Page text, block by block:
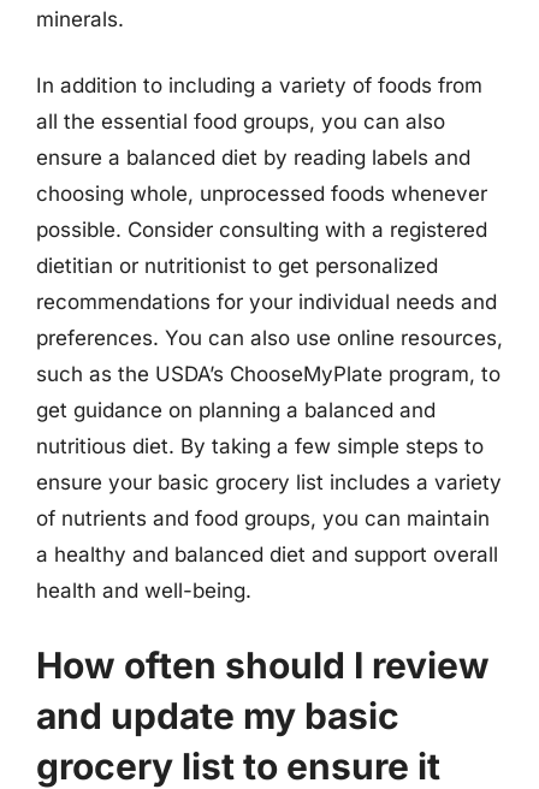
minerals.
In addition to including a variety of foods from
all the essential food groups, you can also
ensure a balanced diet by reading labels and
choosing whole, unprocessed foods whenever
possible. Consider consulting with a registered
dietitian or nutritionist to get personalized
recommendations for your individual needs and
preferences. You can also use online resources,
such as the USDA’s ChooseMyPlate program, to
get guidance on planning a balanced and
nutritious diet. By taking a few simple steps to
ensure your basic grocery list includes a variety
of nutrients and food groups, you can maintain
a healthy and balanced diet and support overall
health and well-being.
How often should I review
and update my basic
grocery list to ensure it